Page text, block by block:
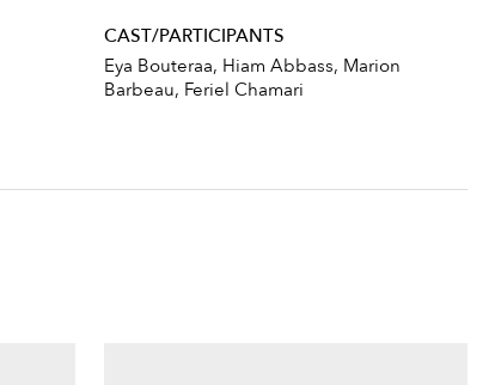
CAST/PARTICIPANTS
Eya Bouteraa, Hiam Abbass, Marion
Barbeau, Feriel Chamari